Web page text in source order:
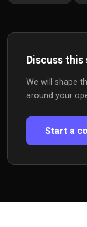
Discuss this
We will shape
around your
Start a